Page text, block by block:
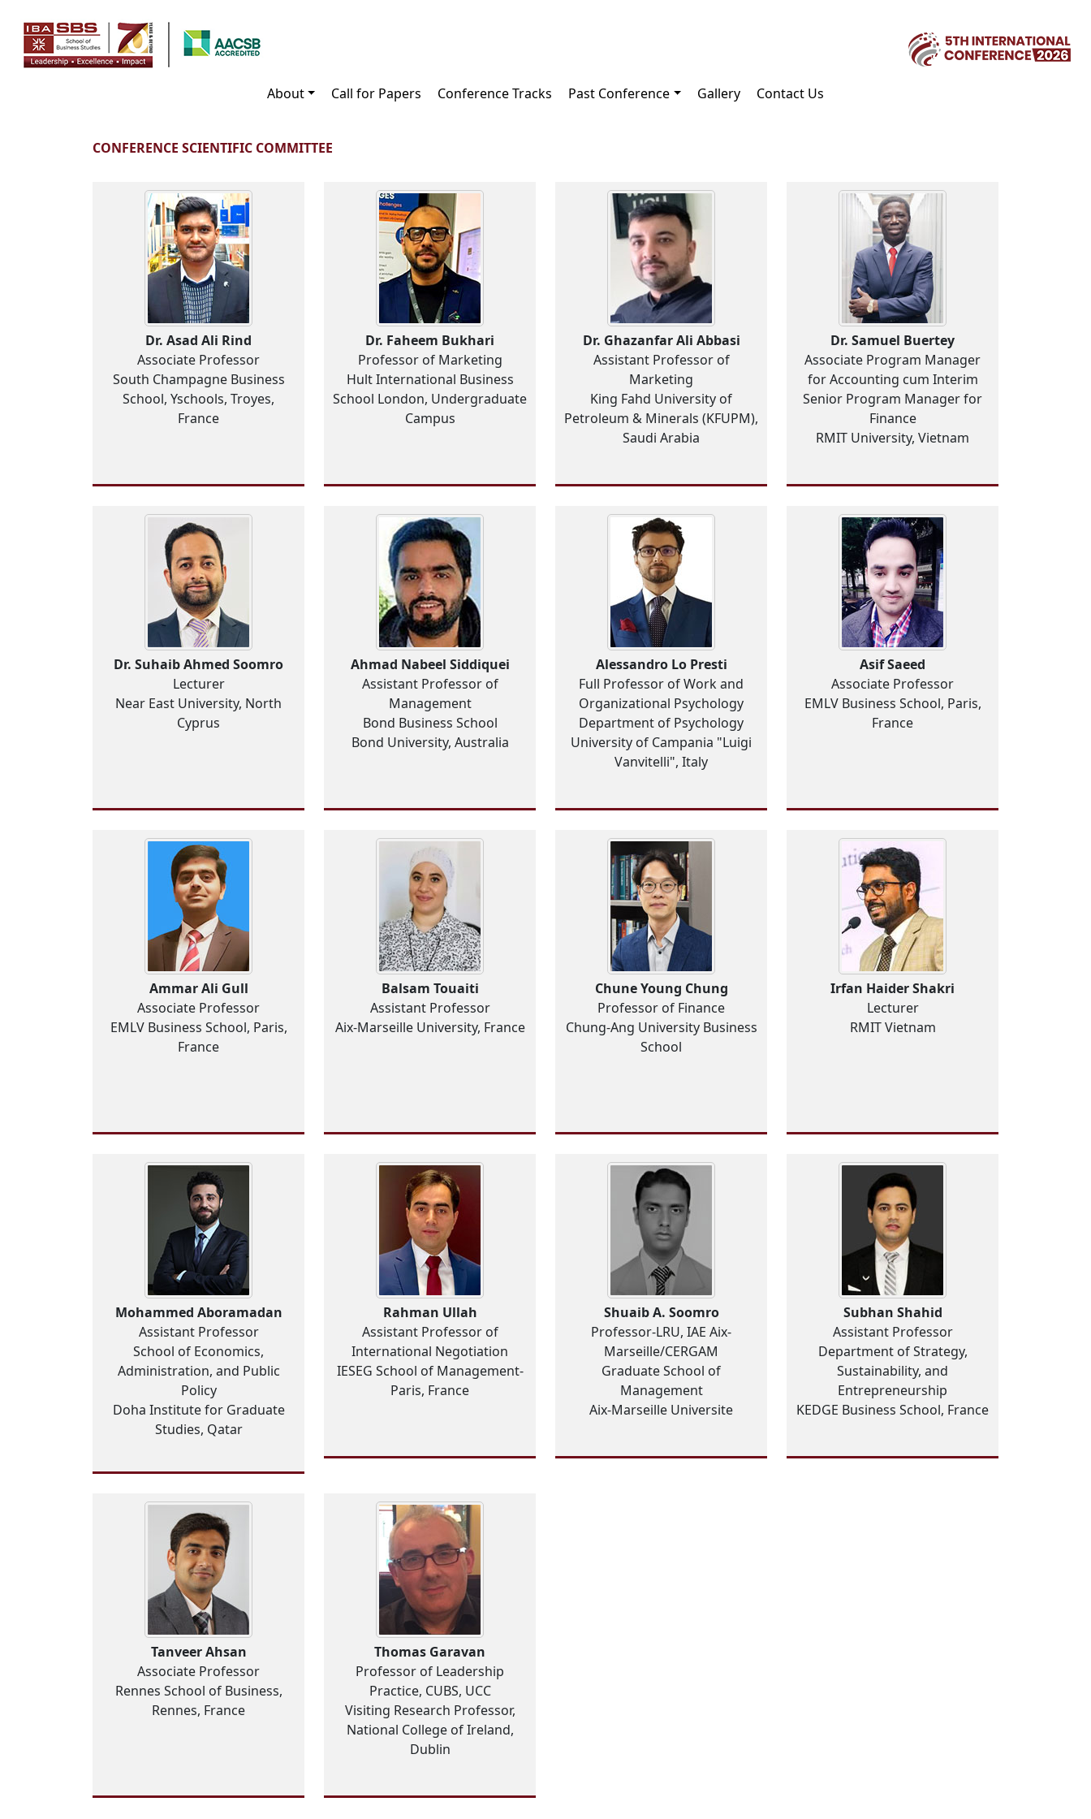
About Call for Papers Conference Tracks Past Conference Gallery Contact Us
CONFERENCE SCIENTIFIC COMMITTEE
Dr. Asad Ali Rind
Associate Professor
South Champagne Business
School, Yschools, Troyes,
France
Dr. Faheem Bukhari
Professor of Marketing
Hult International Business
School London, Undergraduate
Campus
Dr. Ghazanfar Ali Abbasi
Assistant Professor of
Marketing
King Fahd University of
Petroleum & Minerals (KFUPM),
Saudi Arabia
Dr. Samuel Buertey
Associate Program Manager
for Accounting cum Interim
Senior Program Manager for
Finance
RMIT University, Vietnam
Dr. Suhaib Ahmed Soomro
Lecturer
Near East University, North
Cyprus
Ahmad Nabeel Siddiquei
Assistant Professor of
Management
Bond Business School
Bond University, Australia
Alessandro Lo Presti
Full Professor of Work and
Organizational Psychology
Department of Psychology
University of Campania "Luigi
Vanvitelli", Italy
Asif Saeed
Associate Professor
EMLV Business School, Paris,
France
Ammar Ali Gull
Associate Professor
EMLV Business School, Paris,
France
Balsam Touaiti
Assistant Professor
Aix-Marseille University, France
Chune Young Chung
Professor of Finance
Chung-Ang University Business
School
Irfan Haider Shakri
Lecturer
RMIT Vietnam
Mohammed Aboramadan
Assistant Professor
School of Economics,
Administration, and Public
Policy
Doha Institute for Graduate
Studies, Qatar
Rahman Ullah
Assistant Professor of
International Negotiation
IESEG School of Management-
Paris, France
Shuaib A. Soomro
Professor-LRU, IAE Aix-
Marseille/CERGAM
Graduate School of
Management
Aix-Marseille Universite
Subhan Shahid
Assistant Professor
Department of Strategy,
Sustainability, and
Entrepreneurship
KEDGE Business School, France
Tanveer Ahsan
Associate Professor
Rennes School of Business,
Rennes, France
Thomas Garavan
Professor of Leadership
Practice, CUBS, UCC
Visiting Research Professor,
National College of Ireland,
Dublin